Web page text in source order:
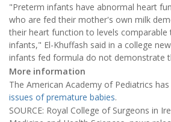
"Preterm infants have abnormal heart
who are fed their mother's own milk
their heart function to levels
infants," El-Khuffash said in a college
infants fed formula do not demonstrate
More information
The American Academy of Pediatrics
issues of premature babies.
SOURCE: Royal College of Surgeons in